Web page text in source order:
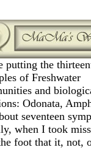
putting the
of Freshwater
and
Odonata,
seventeen
when I took
foot that it, not,